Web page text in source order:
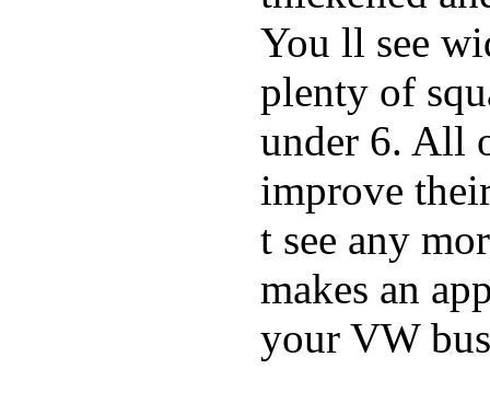
You ll see
plenty of
under 6. All
improve
t see any
makes an
your VW